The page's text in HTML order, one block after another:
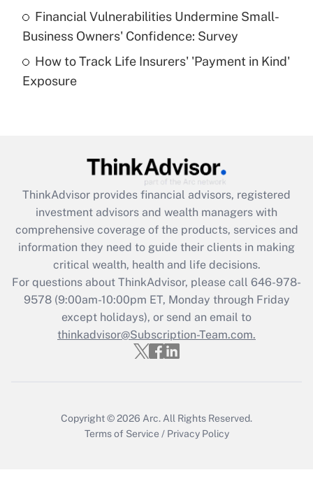
What is a high deductible health plan for
purposes of an HSA?
Get Answer
Get Answer
What is the CARES Act employee
retention tax credit that was available
during 2020 and 2021?
Get Answer
Recently Updated Q&As
Who must file a return?
Financial Vulnerabilities Undermine Small-
Business Owners' Confidence: Survey
How to Track Life Insurers' 'Payment in Kind'
Exposure
ThinkAdvisor provides financial advisors, registered
investment advisors and wealth managers with
comprehensive coverage of the products, services and
information they need to guide their clients in making
critical wealth, health and life decisions.
For questions about ThinkAdvisor, please call 646-978-
9578(9:00am-10:00pm ET, Monday through Friday
except holidays), or send an email to
thinkadvisor@Subscription-Team.com.
Copyright © 2026 Arc. All Rights Reserved.
Terms of Service / Privacy Policy